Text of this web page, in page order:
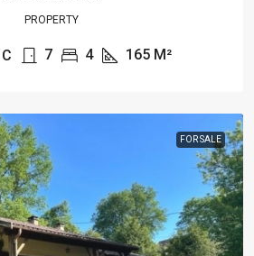
PROPERTY
7 4 165 M²
FOR SALE